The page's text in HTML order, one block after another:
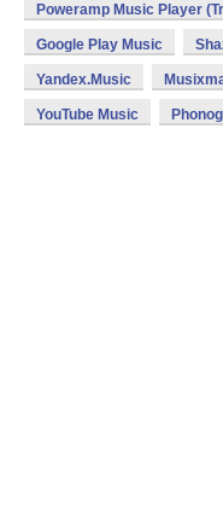
Poweramp Music Player
Google Play Music
Yandex.Music
YouTube Music